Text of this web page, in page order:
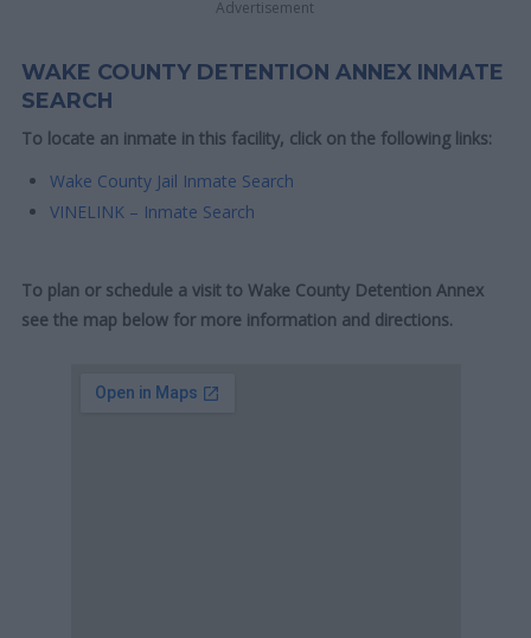
Advertisement
WAKE COUNTY DETENTION ANNEX INMATE
SEARCH
To locate an inmate in this facility, click on the following links:
Wake County Jail Inmate Search
VINELINK – Inmate Search
To plan or schedule a visit to Wake County Detention Annex
see the map below for more information and directions.